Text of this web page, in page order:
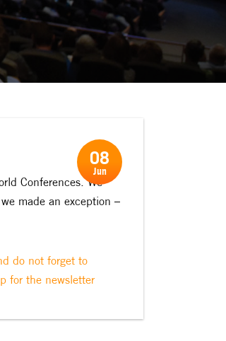
Conferences. We
made an exception –
do not forget to
for the newsletter
08
Jun